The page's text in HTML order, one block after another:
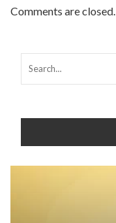
Comments are closed.